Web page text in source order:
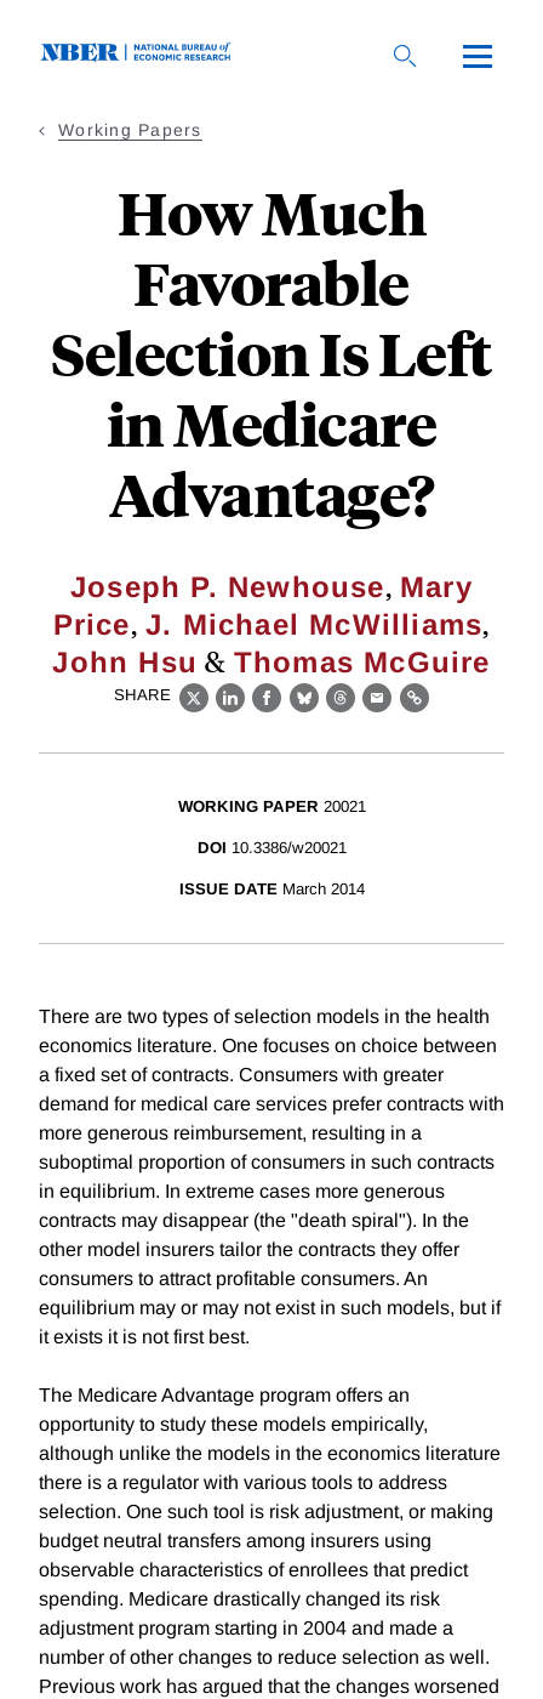
Working Papers
How Much
Favorable
Selection Is Left
in Medicare
Advantage?
Joseph P. Newhouse, Mary
Price, J. Michael McWilliams,
John Hsu & Thomas McGuire
SHARE
X LinkedIn
Facebook
BlueskyThreads
EmailLink
WORKING PAPER 20021
DOI 10.3386/w20021
ISSUE DATE March 2014
There are two types of selection models in the health
economics literature. One focuses on choice between
a fixed set of contracts. Consumers with greater
demand for medical care services prefer contracts with
more generous reimbursement, resulting in a
suboptimal proportion of consumers in such contracts
in equilibrium. In extreme cases more generous
contracts may disappear (the "death spiral"). In the
other model insurers tailor the contracts they offer
consumers to attract profitable consumers. An
equilibrium may or may not exist in such models, but if
it exists it is not first best.
The Medicare Advantage program offers an
opportunity to study these models empirically,
although unlike the models in the economics literature
there is a regulator with various tools to address
selection. One such tool is risk adjustment, or making
budget neutral transfers among insurers using
observable characteristics of enrollees that predict
spending. Medicare drastically changed its risk
adjustment program starting in 2004 and made a
number of other changes to reduce selection as well.
Previous work has argued that the changes worsened